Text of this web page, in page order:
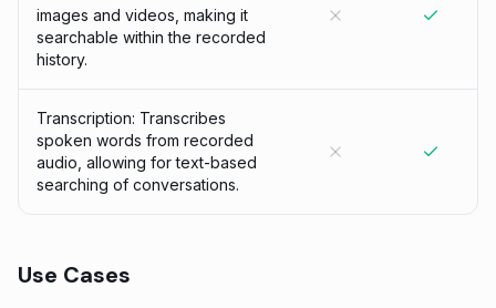
images and videos, making it
searchable within the recorded
history.
Transcription: Transcribes
spoken words from recorded
audio, allowing for text-based
searching of conversations.
Use Cases